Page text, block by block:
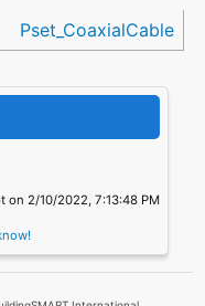
Pset_CoaxialCable
on 2/10/2022, 7:13:48 PM